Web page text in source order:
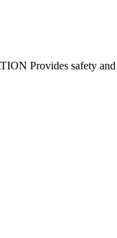
Provides safety